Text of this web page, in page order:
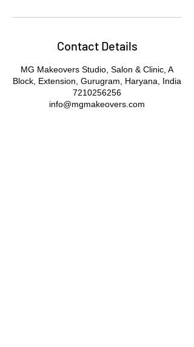
Contact Details
MG Makeovers Studio, Salon & Clinic, A
Block, Extension, Gurugram, Haryana, India
7210256256
info@mgmakeovers.com